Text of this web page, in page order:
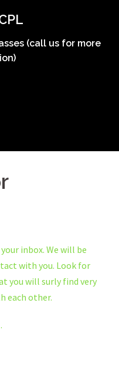
(call us for more
inbox. We will be
with you. Look for
you will surly find very
each other.